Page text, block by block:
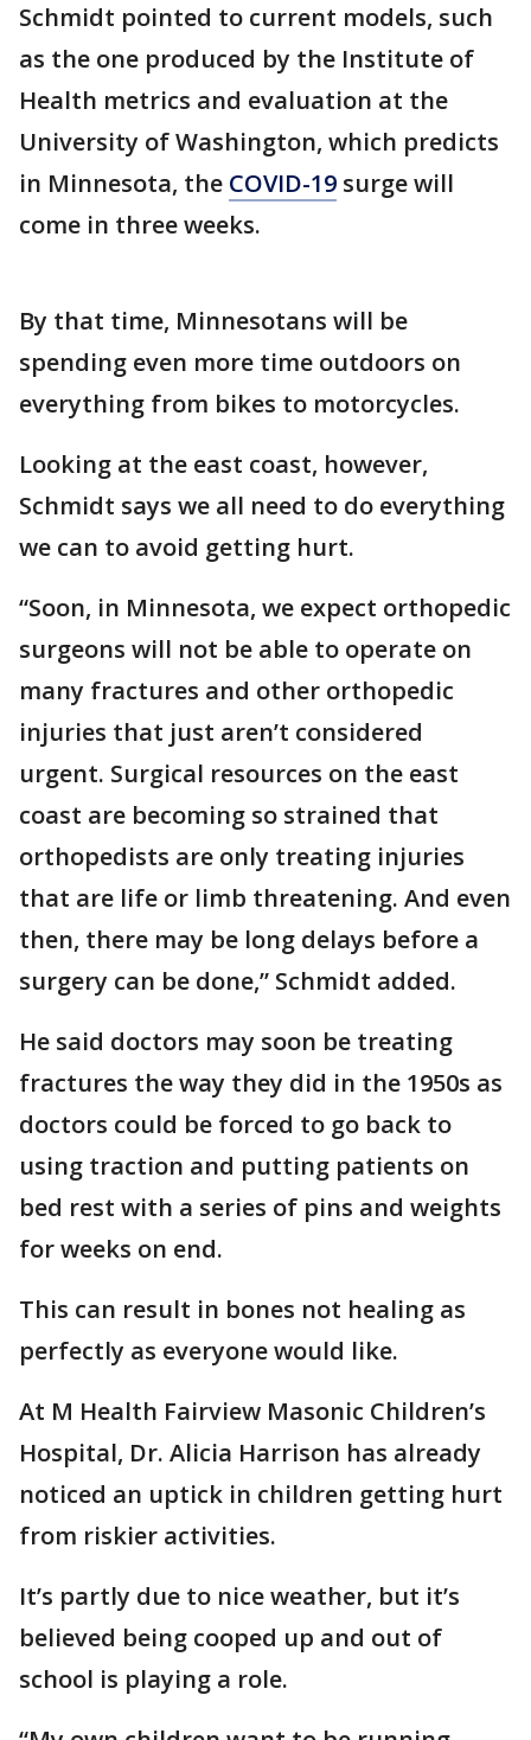
Schmidt pointed to current models, such
as the one produced by the Institute of
Health metrics and evaluation at the
University of Washington, which predicts
in Minnesota, the COVID-19 surge will
come in three weeks.
By that time, Minnesotans will be
spending even more time outdoors on
everything from bikes to motorcycles.
Looking at the east coast, however,
Schmidt says we all need to do everything
we can to avoid getting hurt.
“Soon, in Minnesota, we expect orthopedic
surgeons will not be able to operate on
many fractures and other orthopedic
injuries that just aren’t considered
urgent. Surgical resources on the east
coast are becoming so strained that
orthopedists are only treating injuries
that are life or limb threatening. And even
then, there may be long delays before a
surgery can be done,” Schmidt added.
He said doctors may soon be treating
fractures the way they did in the 1950s as
doctors could be forced to go back to
using traction and putting patients on
bed rest with a series of pins and weights
for weeks on end.
This can result in bones not healing as
perfectly as everyone would like.
At M Health Fairview Masonic Children’s
Hospital, Dr. Alicia Harrison has already
noticed an uptick in children getting hurt
from riskier activities.
It’s partly due to nice weather, but it’s
believed being cooped up and out of
school is playing a role.